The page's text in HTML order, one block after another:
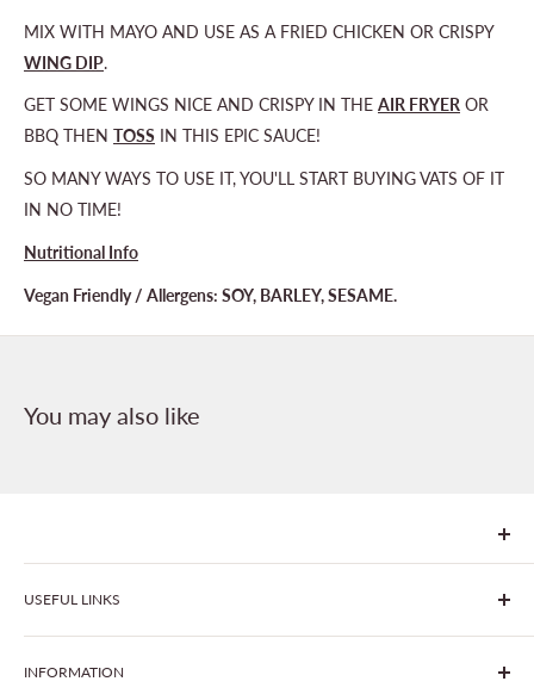
MIX WITH MAYO AND USE AS A FRIED CHICKEN OR CRISPY
WING DIP.
GET SOME WINGS NICE AND CRISPY IN THE AIR FRYER OR
BBQ THEN TOSS IN THIS EPIC SAUCE!
SO MANY WAYS TO USE IT, YOU'LL START BUYING VATS OF IT
IN NO TIME!
Nutritional Info
Vegan Friendly / Allergens: SOY, BARLEY, SESAME.
You may also like
We are Goonhavern Garden Centre and Chacewater Garden
centre - two proudly independent, family-owned garden
centres run by Liz and Chris Finney.
USEFUL LINKS
All Products
Join The Clover Club
INFORMATION